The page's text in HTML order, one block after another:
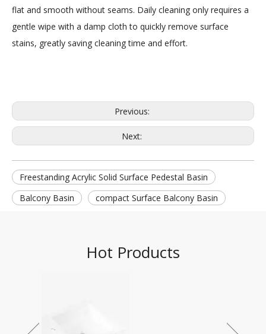
flat and smooth without seams. Daily cleaning only requires a
gentle wipe with a damp cloth to quickly remove surface
stains, greatly saving cleaning time and effort.
Previous:
Next:
Freestanding Acrylic Solid Surface Pedestal Basin
Balcony Basin
compact Surface Balcony Basin
Hot Products